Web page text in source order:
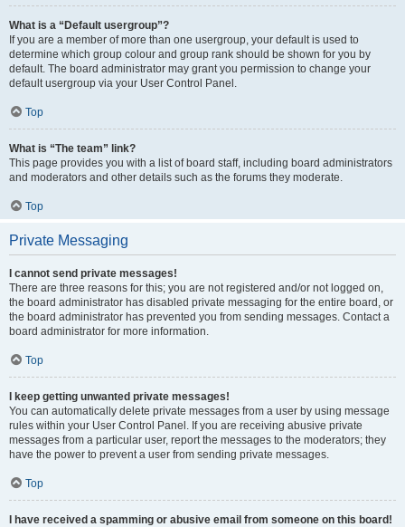
What is a “Default usergroup”?
If you are a member of more than one usergroup, your default is used to
determine which group colour and group rank should be shown for you by
default. The board administrator may grant you permission to change your
default usergroup via your User Control Panel.
Top
What is “The team” link?
This page provides you with a list of board staff, including board administrators
and moderators and other details such as the forums they moderate.
Top
Private Messaging
I cannot send private messages!
There are three reasons for this; you are not registered and/or not logged on,
the board administrator has disabled private messaging for the entire board, or
the board administrator has prevented you from sending messages. Contact a
board administrator for more information.
Top
I keep getting unwanted private messages!
You can automatically delete private messages from a user by using message
rules within your User Control Panel. If you are receiving abusive private
messages from a particular user, report the messages to the moderators; they
have the power to prevent a user from sending private messages.
Top
I have received a spamming or abusive email from someone on this board!